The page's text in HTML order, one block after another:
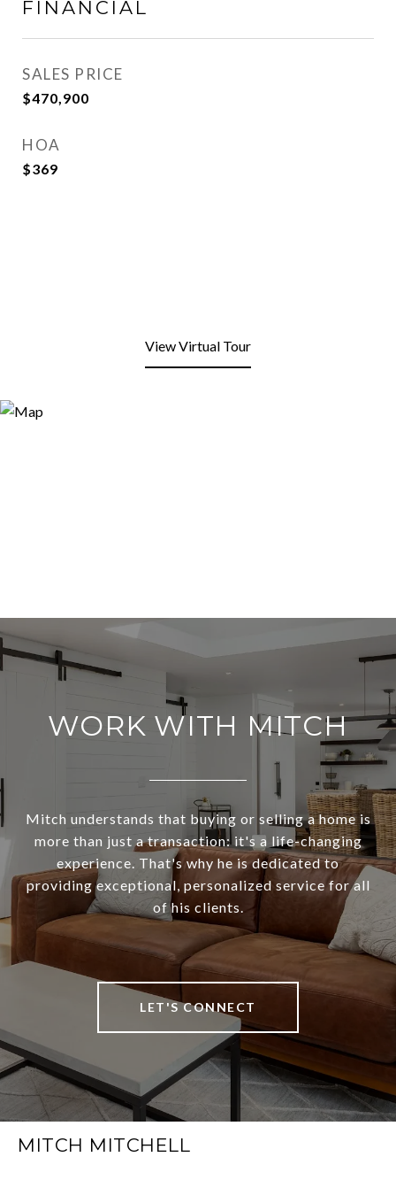
FINANCIAL
SALES PRICE
$470,900
HOA
$369
View Virtual Tour
WORK WITH MITCH
Mitch understands that buying or selling a home is
more than just a transaction: it's a life-changing
experience. That's why he is dedicated to
providing exceptional, personalized service for all
of his clients.
LET'S CONNECT
MITCH MITCHELL